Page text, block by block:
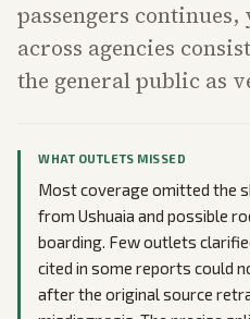
passengers
across agencies
the general public as
WHAT OUTLETS MISSED
Most coverage omitted the
from Ushuaia and possible
boarding. Few outlets
cited in some reports could
after the original source